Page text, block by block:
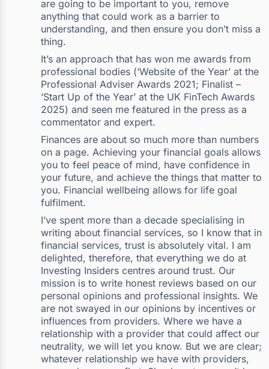
are going to be important to you, remove
anything that could work as a barrier to
understanding, and then ensure you don’t miss a
thing.
It’s an approach that has won me awards from
professional bodies (‘Website of the Year’ at the
Professional Adviser Awards 2021; Finalist –
‘Start Up of the Year’ at the UK FinTech Awards
2025) and seen me featured in the press as a
commentator and expert.
Finances are about so much more than numbers
on a page. Achieving your financial goals allows
you to feel peace of mind, have confidence in
your future, and achieve the things that matter to
you. Financial wellbeing allows for life goal
fulfilment.
I’ve spent more than a decade specialising in
writing about financial services, so I know that in
financial services, trust is absolutely vital. I am
delighted, therefore, that everything we do at
Investing Insiders centres around trust. Our
mission is to write honest reviews based on our
personal opinions and professional insights. We
are not swayed in our opinions by incentives or
influences from providers. Where we have a
relationship with a provider that could affect our
neutrality, we will let you know. But we are clear;
whatever relationship we have with providers,